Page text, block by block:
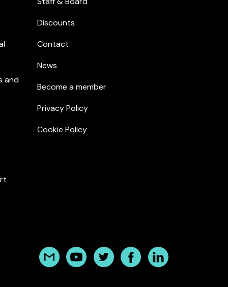
and
Discounts
Contact
News
Become a member
Privacy Policy
Cookie Policy